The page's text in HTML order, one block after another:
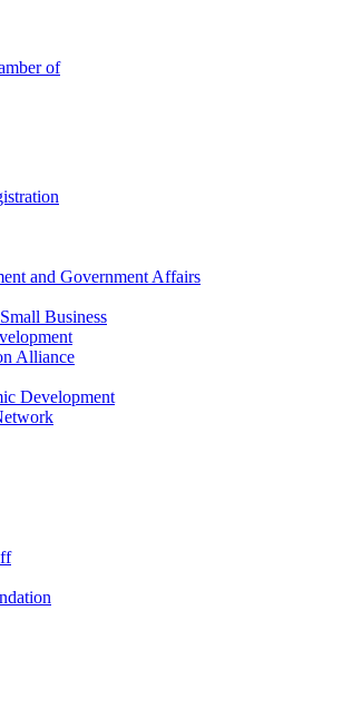
and Government Affairs
Business
Alliance
Development